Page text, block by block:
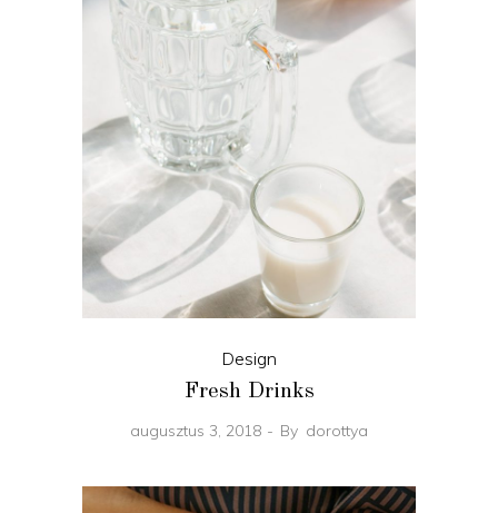
Design
Fresh Drinks
augusztus 3, 2018 By dorottya